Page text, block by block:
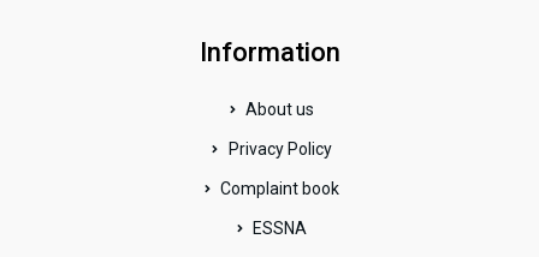
Information
About us
Privacy Policy
Complaint book
ESSNA